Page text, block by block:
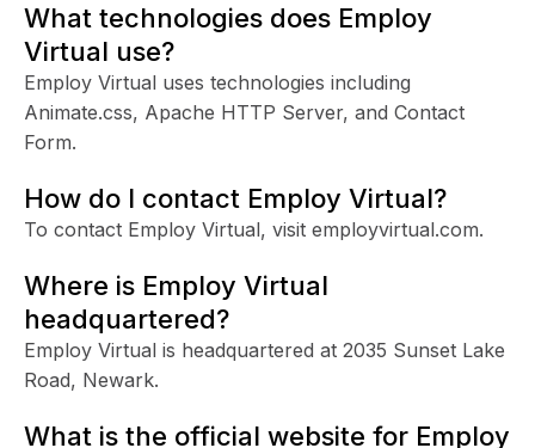
What technologies does Employ
Virtual use?
Employ Virtual uses technologies including
Animate.css, Apache HTTP Server, and Contact
Form.
How do I contact Employ Virtual?
To contact Employ Virtual, visit employvirtual.com.
Where is Employ Virtual
headquartered?
Employ Virtual is headquartered at 2035 Sunset Lake
Road, Newark.
What is the official website for Employ